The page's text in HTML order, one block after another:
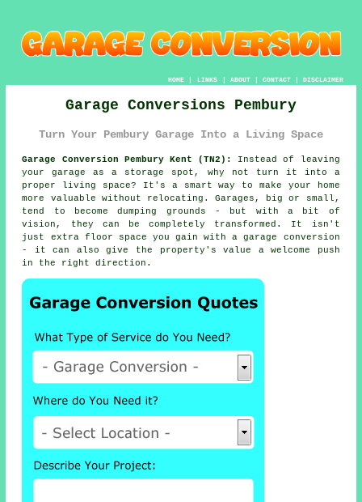
HOME| LINKS | ABOUT| CONTACT| DISCLAIMER
Garage Conversions Pembury
Turn Your Pembury Garage Into a Living Space
Garage Conversion Pembury Kent (TN2):
Instead of leaving
your garage as a storage spot, why not turn it into a
proper living space? It's a smart way to make your home
more valuable without relocating. Garages, big or small,
tend to become dumping grounds - but with a bit of
vision, they can be completely transformed. It isn't
just extra floor space you gain with a garage conversion
- it can also give the property's value a welcome push
in the right direction.